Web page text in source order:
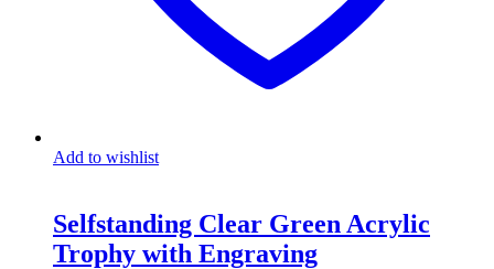
Add to wishlist
Selfstanding Clear Green Acrylic
Trophy with Engraving